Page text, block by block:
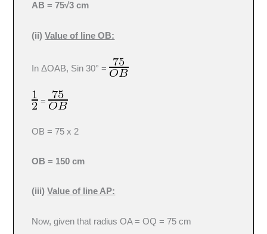
AB = 75√3 cm
(ii)Value of line OB:
In ΔOAB, Sin 30° =
=
OB = 75 x 2
OB = 150 cm
(iii)Value of line AP:
Now, given that radius OA = OQ = 75 cm